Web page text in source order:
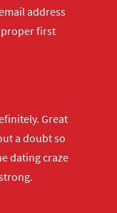
address
proper first
Great
a doubt so
dating craze